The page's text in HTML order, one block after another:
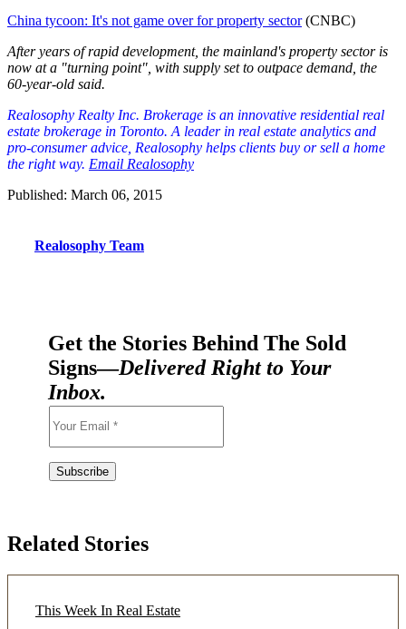
China tycoon: It's not game over for property sector(CNBC)
After years of rapid development, the mainland's property sector is
now at a "turning point", with supply set to outpace demand, the
60-year-old said.
Realosophy Realty Inc. Brokerage is an innovative residential real
estate brokerage in Toronto. A leader in real estate analytics and
pro-consumer advice, Realosophy helps clients buy or sell a home
the right way. Email Realosophy
Published: March 06, 2015
Realosophy Team
Get the Stories Behind The Sold
Signs—Delivered Right to Your
Inbox.
Related Stories
This Week In Real Estate